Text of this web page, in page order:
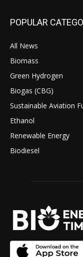
POPULAR
All News
Biomass
Green Hydrogen
Biogas (CBG)
Sustainable Aviation
Ethanol
Renewable Energy
Biodiesel